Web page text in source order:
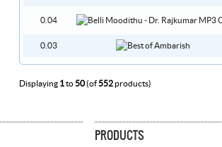
0.04
0.03
Displaying 1to50(of552products)
PRODUCTS